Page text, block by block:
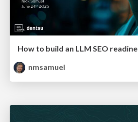
nmsamuel